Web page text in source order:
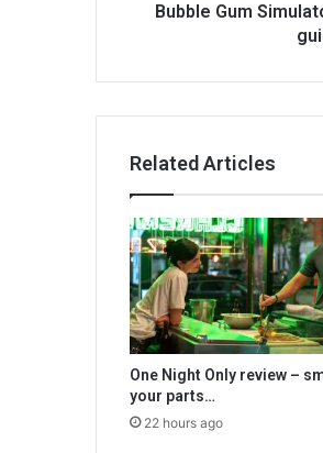
Bubble Gum
Related Articles
One Night Only review –
your parts…
22 hours ago